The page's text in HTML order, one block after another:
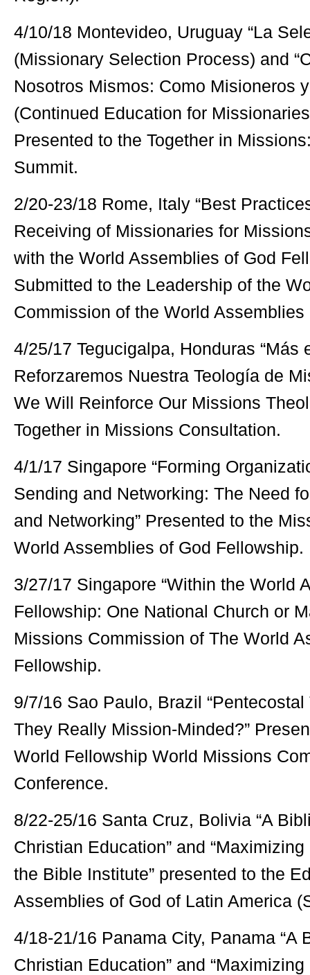
4/10/18 Montevideo, Uruguay “La
(Missionary Selection Process) and
Nosotros Mismos: Como Misioneros
(Continued Education for
Presented to the Together in
Summit.
2/20-23/18 Rome, Italy “Best
Receiving of Missionaries for
with the World Assemblies of God
Submitted to the Leadership of the
Commission of the World
4/25/17 Tegucigalpa, Honduras “Más
Reforzaremos Nuestra Teología de
We Will Reinforce Our Missions
Together in Missions Consultation.
4/1/17 Singapore “Forming
Sending and Networking: The Need
and Networking” Presented to the
World Assemblies of God Fellowship.
3/27/17 Singapore “Within the World
Fellowship: One National Church or
Missions Commission of The World
Fellowship.
9/7/16 Sao Paulo, Brazil
They Really Mission-Minded?”
World Fellowship World Missions
Conference.
8/22-25/16 Santa Cruz, Bolivia “A
Christian Education” and
the Bible Institute” presented to the
Assemblies of God of Latin America
4/18-21/16 Panama City, Panama “A
Christian Education” and